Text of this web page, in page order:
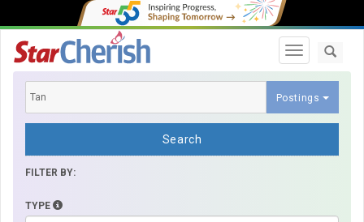
Toggle
Postings
Search
FILTER BY:
TYPE